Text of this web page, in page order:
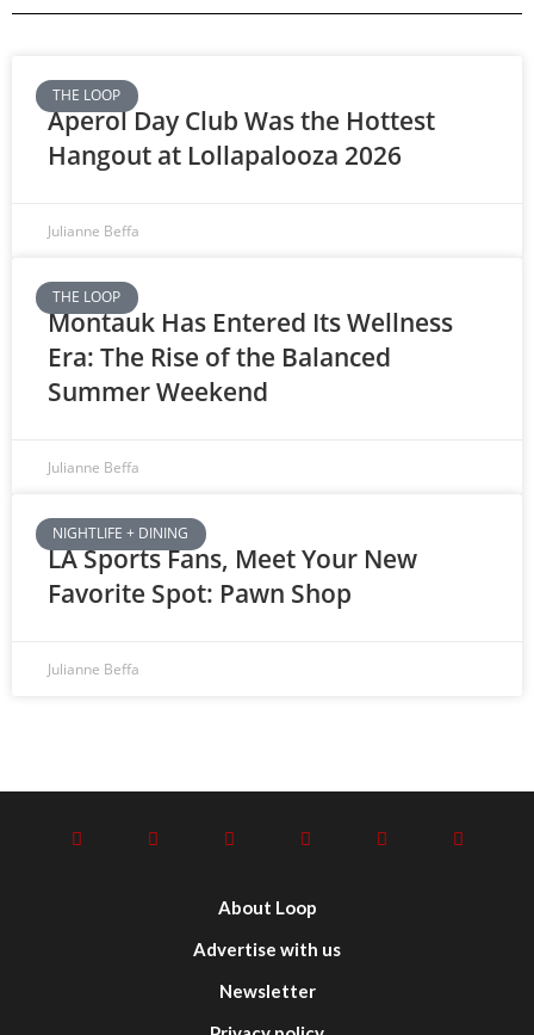
THE LOOP
Aperol Day Club Was the Hottest
Hangout at Lollapalooza 2026
Julianne Beffa
THE LOOP
Montauk Has Entered Its Wellness
Era: The Rise of the Balanced
Summer Weekend
Julianne Beffa
NIGHTLIFE + DINING
LA Sports Fans, Meet Your New
Favorite Spot: Pawn Shop
Julianne Beffa
About Loop
Advertise with us
Newsletter